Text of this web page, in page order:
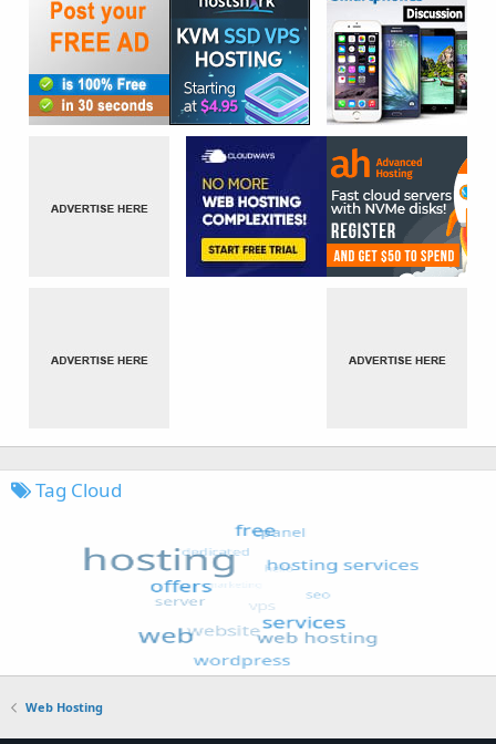
Tag Cloud
Web Hosting